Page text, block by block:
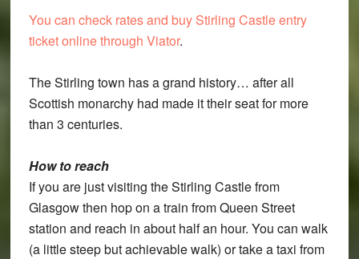
You can check rates and buy Stirling Castle entry
ticket online through Viator.
The Stirling town has a grand history… after all
Scottish monarchy had made it their seat for more
than 3 centuries.
How to reach
If you are just visiting the Stirling Castle from
Glasgow then hop on a train from Queen Street
station and reach in about half an hour. You can walk
(a little steep but achievable walk) or take a taxi from